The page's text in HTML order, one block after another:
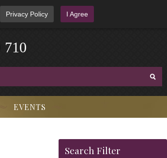
Privacy Policy I Agree
710
EVENTS
Search Filter